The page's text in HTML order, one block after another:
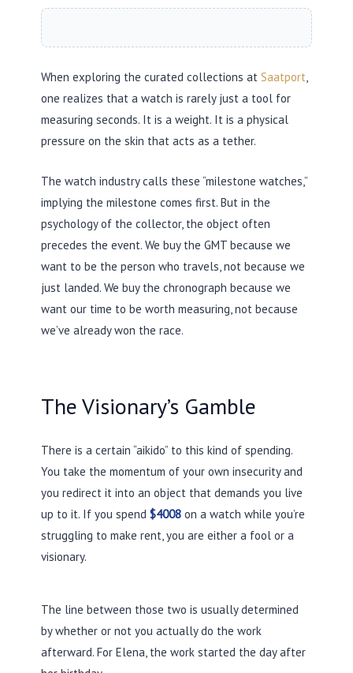
When exploring the curated collections at Saatport,
one realizes that a watch is rarely just a tool for
measuring seconds. It is a weight. It is a physical
pressure on the skin that acts as a tether.
The watch industry calls these “milestone watches,”
implying the milestone comes first. But in the
psychology of the collector, the object often
precedes the event. We buy the GMT because we
want to be the person who travels, not because we
just landed. We buy the chronograph because we
want our time to be worth measuring, not because
we’ve already won the race.
The Visionary’s Gamble
There is a certain “aikido” to this kind of spending.
You take the momentum of your own insecurity and
you redirect it into an object that demands you live
up to it. If you spend $4008 on a watch while you’re
struggling to make rent, you are either a fool or a
visionary.
The line between those two is usually determined
by whether or not you actually do the work
afterward. For Elena, the work started the day after